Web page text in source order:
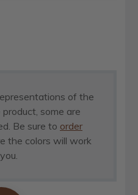
of the
some are
Be sure to order
the colors will work